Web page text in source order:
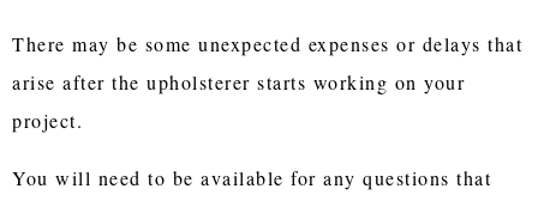
There may be some unexpected expenses or delays that
arise after the upholsterer starts working on your
project.
You will need to be available for any questions that